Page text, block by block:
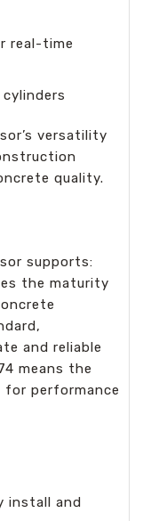
real-time
versatility
quality.
supports:
the maturity
and reliable
means the
performance
install and